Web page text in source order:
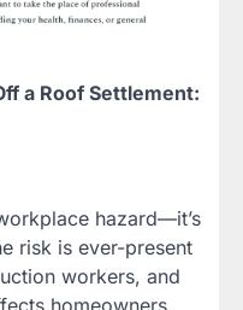
a Roof Settlement:
hazard—it’s
risk is ever-present
workers, and